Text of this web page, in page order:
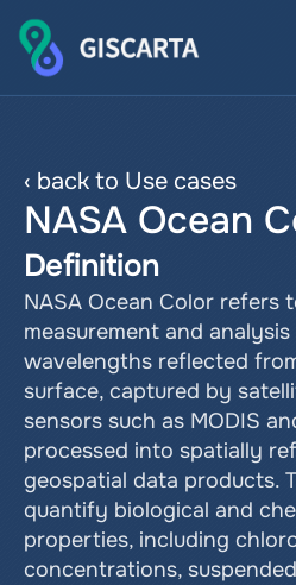
‹ back to Use cases
NASA Ocean
Definition
NASA Ocean Color refers
measurement and
wavelengths reflected
surface, captured by
sensors such as MODIS
processed into spatially
geospatial data products.
quantify biological and
properties, including
concentrations,